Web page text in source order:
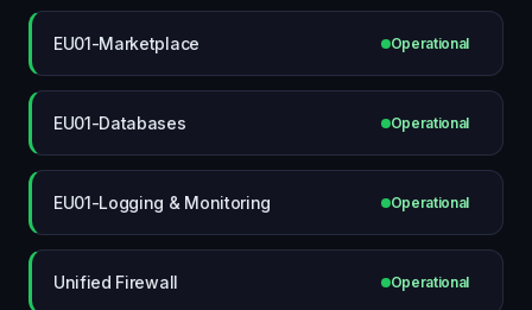
EU01-Marketplace Operational
EU01-Databases Operational
EU01-Logging & Monitoring Operational
Unified Firewall Operational